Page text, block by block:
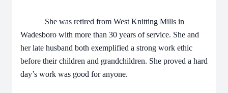
She was retired from West Knitting Mills in
Wadesboro with more than 30 years of service. She and
her late husband both exemplified a strong work ethic
before their children and grandchildren. She proved a hard
day’s work was good for anyone.